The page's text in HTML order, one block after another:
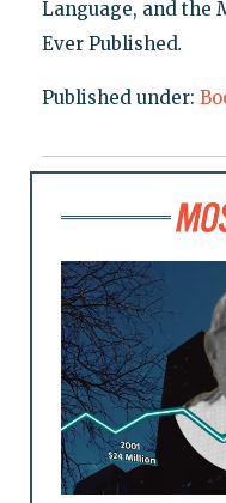
Language, and the
Ever Published.
Published under: